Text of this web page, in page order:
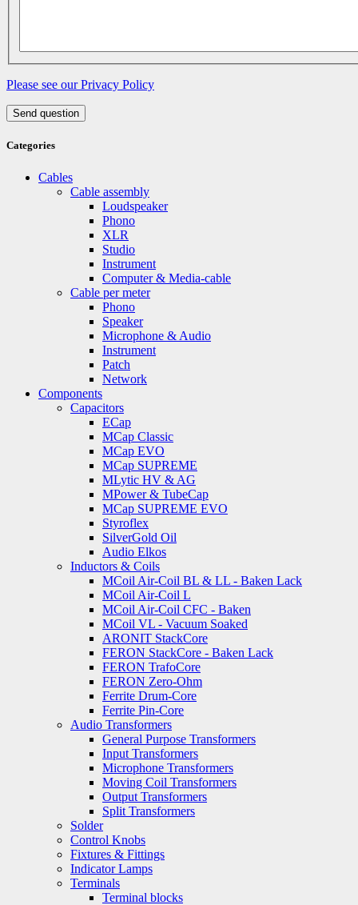
Please see our Privacy Policy
Send question
Categories
Cables
Cable assembly
Loudspeaker
Phono
XLR
Studio
Instrument
Computer & Media-cable
Cable per meter
Phono
Speaker
Microphone & Audio
Instrument
Patch
Network
Components
Capacitors
ECap
MCap Classic
MCap EVO
MCap SUPREME
MLytic HV & AG
MPower & TubeCap
MCap SUPREME EVO
Styroflex
SilverGold Oil
Audio Elkos
Inductors & Coils
MCoil Air-Coil BL & LL - Baken Lack
MCoil Air-Coil L
MCoil Air-Coil CFC - Baken
MCoil VL - Vacuum Soaked
ARONIT StackCore
FERON StackCore - Baken Lack
FERON TrafoCore
FERON Zero-Ohm
Ferrite Drum-Core
Ferrite Pin-Core
Audio Transformers
General Purpose Transformers
Input Transformers
Microphone Transformers
Moving Coil Transformers
Output Transformers
Split Transformers
Solder
Control Knobs
Fixtures & Fittings
Indicator Lamps
Terminals
Terminal blocks